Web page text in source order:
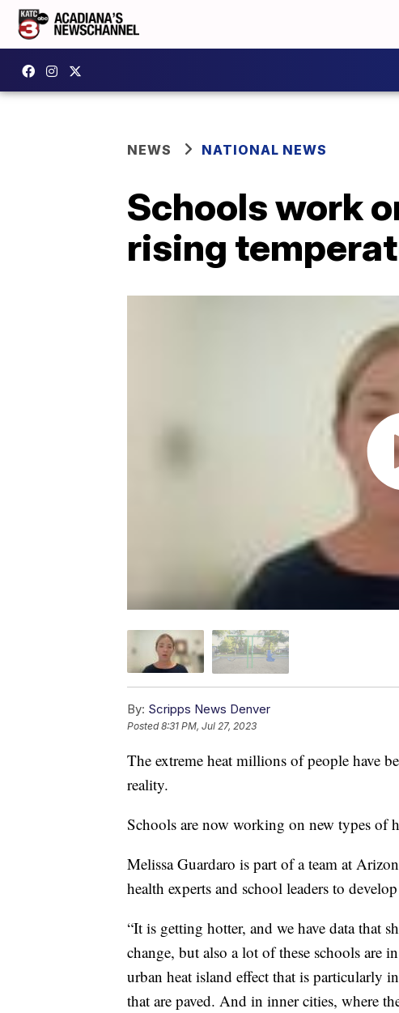
NEWS NATIONAL NEWS
Schools work
rising
By: Scripps News Denver
Posted8:31 PM, Jul 27, 2023
The extreme heat millions of people have
reality.
Schools are now working on new types of
Melissa Guardaro is part of a team at
health experts and school leaders to
“It is getting hotter, and we have data that
change, but also a lot of these schools are
urban heat island effect that is particularly
that are paved. And in inner cities, where